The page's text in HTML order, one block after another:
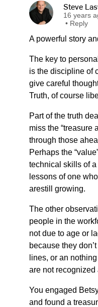
Steve
16 years
• Reply
A powerful story
The key to
is the discipline of
give careful
Truth, of course
Part of the truth
miss the “treasure
through those
Perhaps the
technical skills of
lessons of one
arestill growing.
The other
people in the
not due to age or
because they
lines, or an
are not
You engaged
and found a